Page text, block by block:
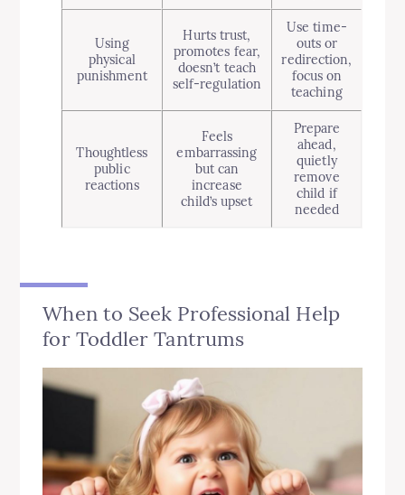
Using
physical
punishment
Hurts trust,
promotes fear,
doesn’t teach
self-regulation
Use time-
outs or
redirection,
focus on
teaching
Thoughtless
public
reactions
Feels
embarrassing
but can
increase
child’s upset
Prepare
ahead,
quietly
remove
child if
needed
When to Seek Professional Help
for Toddler Tantrums